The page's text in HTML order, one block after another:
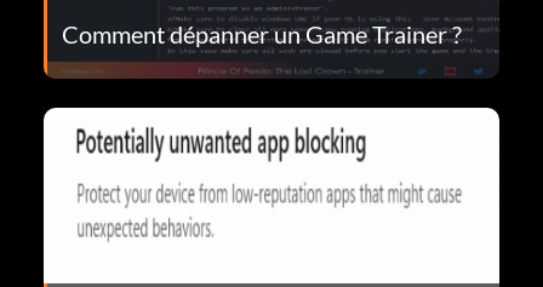
Comment dépanner un Game Trainer ?